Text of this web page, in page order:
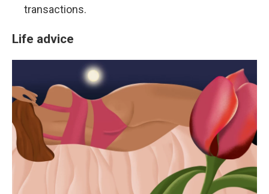
transactions.
Life advice